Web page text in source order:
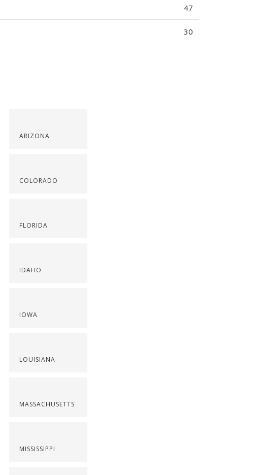
47
30
ARIZONA
COLORADO
FLORIDA
IDAHO
IOWA
LOUISIANA
MASSACHUSETTS
MISSISSIPPI